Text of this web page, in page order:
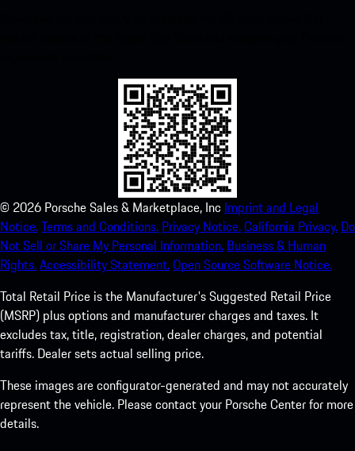
© 2026 Porsche Sales & Marketplace, Inc Imprint and Legal
Notice.Terms and Conditions. Privacy Notice.California Privacy. Do
Not Sell or Share My Personal Information. Business & Human
Rights.Accessibility Statement.Open Source Software Notice.
Total Retail Price is the Manufacturer's Suggested Retail Price
(MSRP) plus options and manufacturer charges and taxes. It
excludes tax, title, registration, dealer charges, and potential
tariffs. Dealer sets actual selling price.
These images are configurator-generated and may not accurately
represent the vehicle. Please contact your Porsche Center for more
details.